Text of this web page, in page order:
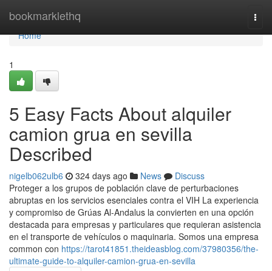
bookmarklethq
Home
Home
1
5 Easy Facts About alquiler
camion grua en sevilla
Described
nigelb062ulb6 324 days ago News
Discuss
Proteger a los grupos de población clave de perturbaciones
abruptas en los servicios esenciales contra el VIH La experiencia
y compromiso de Grúas Al-Andalus la convierten en una opción
destacada para empresas y particulares que requieran asistencia
en el transporte de vehículos o maquinaria. Somos una empresa
common con https://tarot41851.theideasblog.com/37980356/the-
ultimate-guide-to-alquiler-camion-grua-en-sevilla